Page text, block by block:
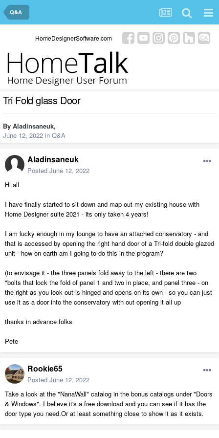
Q&A
HomeDesignerSoftware.com
Tri Fold glass Door
By Aladinsaneuk,
June 12, 2022 in Q&A
Aladinsaneuk
Posted June 12, 2022
Hi all
I have finally started to sit down and map out my existing house with
Home Designer suite 2021 - its only taken 4 years!
I am lucky enough in my lounge to have an attached conservatory - and
that is accessed by opening the right hand door of a Tri-fold double glazed
unit - how on earth am I going to do this in the program?
(to envisage it - the three panels fold away to the left - there are two
"bolts that lock the fold of panel 1 and two in place, and panel three - on
the right as you look out is hinged and opens on its own - so you can just
use it as a door into the conservatory with out opening it all up
thanks in advance folks
Pete
Rookie65
Posted June 12, 2022
Take a look at the "NanaWall" catalog in the bonus catalogs under "Doors
& Windows". I believe it's a free download and you can see if it has the
door type you need.Or at least something close to show it as it exists.